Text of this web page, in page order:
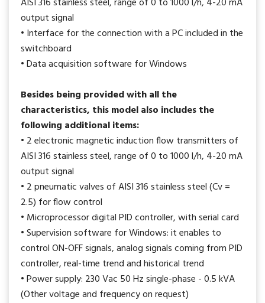
output signal
• Interface for the connection with a PC included in the
switchboard
• Data acquisition software for Windows
Besides being provided with all the
characteristics, this model also includes the
following additional items:
• 2 electronic magnetic induction flow transmitters of
AISI 316 stainless steel, range of 0 to 1000 l/h, 4-20 mA
output signal
• 2 pneumatic valves of AISI 316 stainless steel (Cv =
2.5) for flow control
• Microprocessor digital PID controller, with serial card
• Supervision software for Windows: it enables to
control ON-OFF signals, analog signals coming from PID
controller, real-time trend and historical trend
• Power supply: 230 Vac 50 Hz single-phase - 0.5 kVA
(Other voltage and frequency on request)